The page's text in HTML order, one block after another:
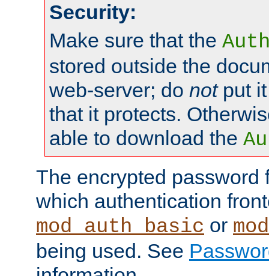
Security:
Make sure that the
stored outside the
web-server; do notput it
that it protects.
able to download the
The encrypted password
which authentication
mod_auth_basic or
being used. See